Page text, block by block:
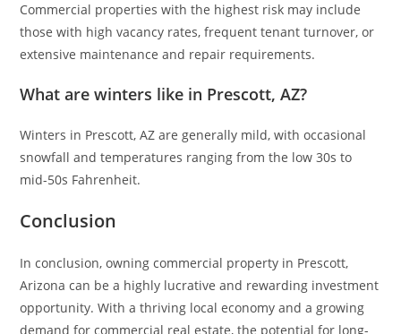
Commercial properties with the highest risk may include
those with high vacancy rates, frequent tenant turnover, or
extensive maintenance and repair requirements.
What are winters like in Prescott, AZ?
Winters in Prescott, AZ are generally mild, with occasional
snowfall and temperatures ranging from the low 30s to
mid-50s Fahrenheit.
Conclusion
In conclusion, owning commercial property in Prescott,
Arizona can be a highly lucrative and rewarding investment
opportunity. With a thriving local economy and a growing
demand for commercial real estate, the potential for long-